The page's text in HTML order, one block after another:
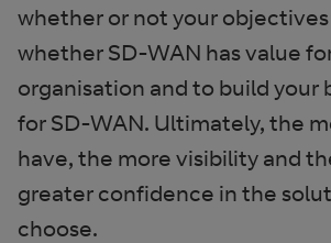
whether or not your
whether SD-WAN has value
organisation and to build your
for SD-WAN. Ultimately, the
have, the more visibility and
greater confidence in the
choose.